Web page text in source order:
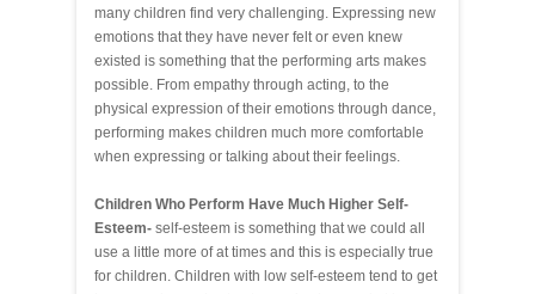
many children find very challenging. Expressing new
emotions that they have never felt or even knew
existed is something that the performing arts makes
possible. From empathy through acting, to the
physical expression of their emotions through dance,
performing makes children much more comfortable
when expressing or talking about their feelings.
Children Who Perform Have Much Higher Self-
Esteem- self-esteem is something that we could all
use a little more of at times and this is especially true
for children. Children with low self-esteem tend to get